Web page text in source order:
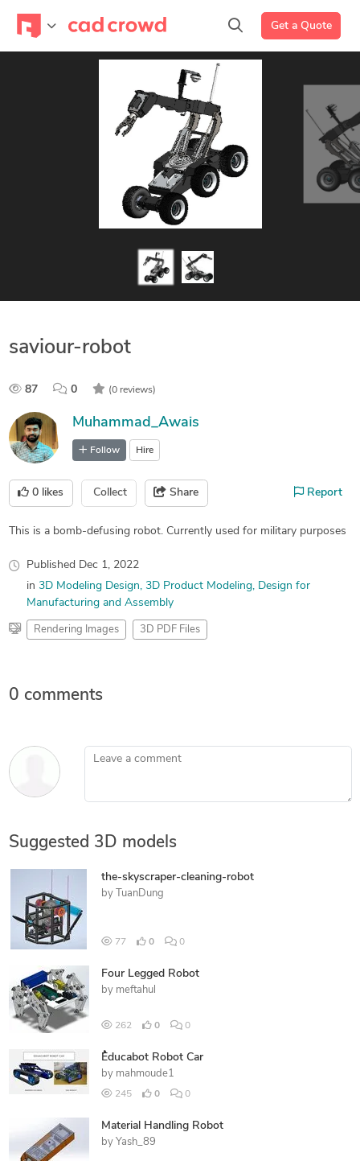
Get a Quote
saviour-robot
87 0 (0 reviews)
Muhammad_Awais
Follow Hire
0 likes Collect Share Report
This is a bomb-defusing robot. Currently used for military purposes
Published Dec 1, 2022
in 3D Modeling Design 3D Product Modeling
Design for
Manufacturing and Assembly
Rendering Images 3D PDF Files
0 comments
Leave a comment
Suggested 3D models
the-skyscraper-cleaning-robot
by TuanDung
77 0 0
Four Legged Robot
by meftahul
262 0 0
ُEducabot Robot Car
by mahmoude1
245 0 0
Material Handling Robot
by Yash_89